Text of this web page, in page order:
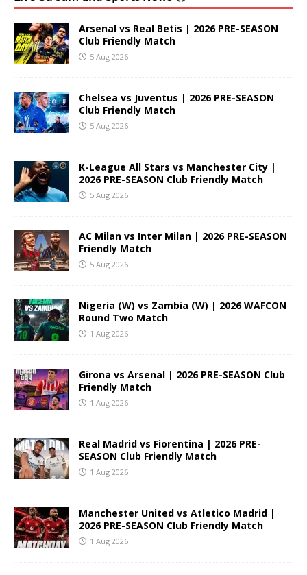
Arsenal vs Real Betis | 2026 PRE-SEASON
Club Friendly Match
5 Aug 2026
Chelsea vs Juventus | 2026 PRE-SEASON
Club Friendly Match
5 Aug 2026
K-League All Stars vs Manchester City |
2026 PRE-SEASON Club Friendly Match
5 Aug 2026
AC Milan vs Inter Milan | 2026 PRE-SEASON
Friendly Match
5 Aug 2026
Nigeria (W) vs Zambia (W) | 2026 WAFCON
Round Two Match
1 Aug 2026
Girona vs Arsenal | 2026 PRE-SEASON Club
Friendly Match
1 Aug 2026
Real Madrid vs Fiorentina | 2026 PRE-
SEASON Club Friendly Match
1 Aug 2026
Manchester United vs Atletico Madrid |
2026 PRE-SEASON Club Friendly Match
1 Aug 2026